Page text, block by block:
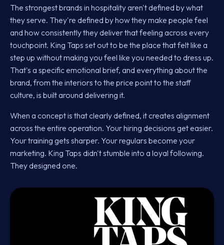
The strongest brands in hospitality aren't defined by what
they serve. They're defined by how they make people feel
and how consistently they deliver that feeling across every
touchpoint. King Taps set out to be the place that felt like a
step up without making you feel like you needed to dress up.
That's a specific emotional brief, and everything about the
brand, from the interiors to the price point to the staff
culture, is built around delivering it.
When a concept is that clearly defined, it creates alignment
across the entire operation. Your hiring decisions get easier.
Your training gets sharper. Your regulars become your
marketing. King Taps didn't stumble into a loyal following.
They designed one.